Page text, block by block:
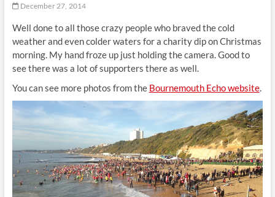
December 27, 2014
Well done to all those crazy people who braved the cold
weather and even colder waters for a charity dip on Christmas
morning. My hand froze up just holding the camera. Good to
see there was a lot of supporters there as well.
You can see more photos from the Bournemouth Echo website.